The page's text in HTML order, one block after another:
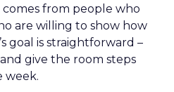
from people who
are willing to show how
goal is straightforward –
give the room steps
week.